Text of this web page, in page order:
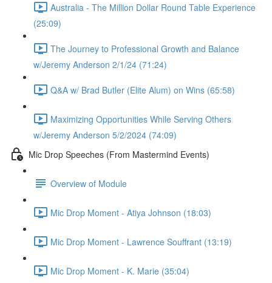
Australia - The Million Dollar Round Table Experience
(25:09)
The Journey to Professional Growth and Balance
w/Jeremy Anderson 2/1/24 (71:24)
Q&A w/ Brad Butler (Elite Alum) on Wins (65:58)
Maximizing Opportunities While Serving Others
w/Jeremy Anderson 5/2/2024 (74:09)
Mic Drop Speeches (From Mastermind Events)
Overview of Module
Mic Drop Moment - Atiya Johnson (18:03)
Mic Drop Moment - Lawrence Souffrant (13:19)
Mic Drop Moment - K. Marie (35:04)